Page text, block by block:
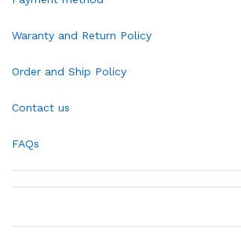
Waranty and Return Policy
Order and Ship Policy
Contact us
FAQs